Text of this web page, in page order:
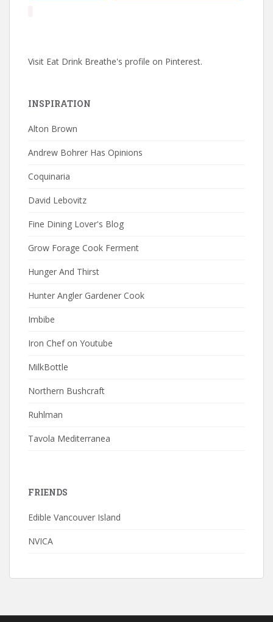
Visit Eat Drink Breathe's profile on Pinterest.
INSPIRATION
Alton Brown
Andrew Bohrer Has Opinions
Coquinaria
David Lebovitz
Fine Dining Lover's Blog
Grow Forage Cook Ferment
Hunger And Thirst
Hunter Angler Gardener Cook
Imbibe
Iron Chef on Youtube
MilkBottle
Northern Bushcraft
Ruhlman
Tavola Mediterranea
FRIENDS
Edible Vancouver Island
NVICA